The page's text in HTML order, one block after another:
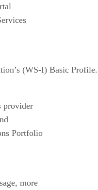
(WS-I) Basic Profile.
provider
Portfolio
more